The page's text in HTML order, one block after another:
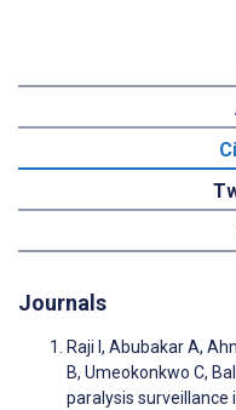
Journals
Raji I, Abubakar A,
B, Umeokonkwo C,
paralysis surveillance